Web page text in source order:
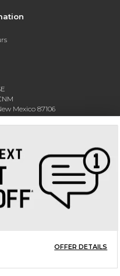
Mexico 87106
OFFER DETAILS